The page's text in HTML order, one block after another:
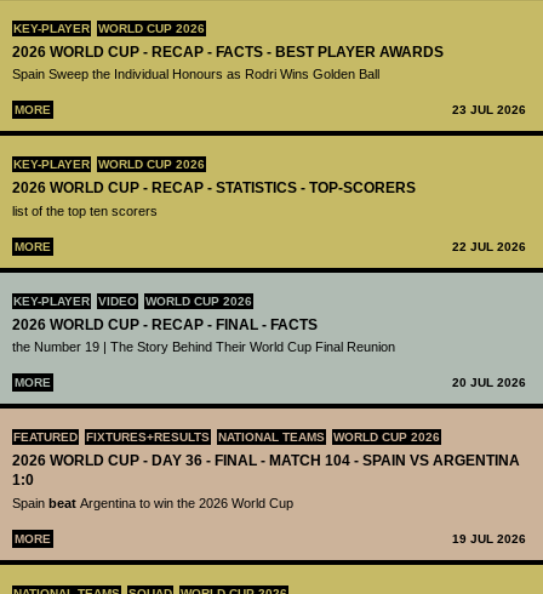
KEY-PLAYER WORLD CUP 2026
2026 WORLD CUP - RECAP - FACTS - BEST PLAYER AWARDS
Spain Sweep the Individual Honours as Rodri Wins Golden Ball
MORE 23 JUL 2026
KEY-PLAYER WORLD CUP 2026
2026 WORLD CUP - RECAP - STATISTICS - TOP-SCORERS
list of the top ten scorers
MORE 22 JUL 2026
KEY-PLAYER VIDEO WORLD CUP 2026
2026 WORLD CUP - RECAP - FINAL - FACTS
the Number 19 | The Story Behind Their World Cup Final Reunion
MORE 20 JUL 2026
FEATURED FIXTURES+RESULTS NATIONAL TEAMS WORLD CUP 2026
2026 WORLD CUP - DAY 36 - FINAL - MATCH 104 - SPAIN VS ARGENTINA
1:0
Spain beat Argentina to win the 2026 World Cup
MORE 19 JUL 2026